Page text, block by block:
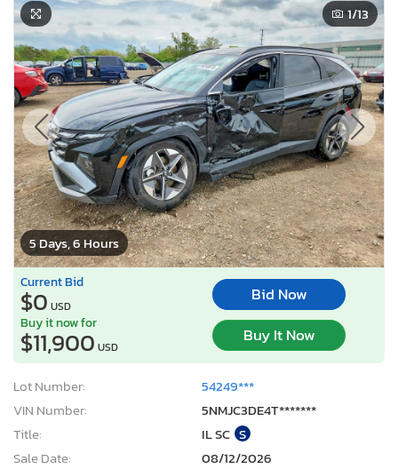
5 Days, 6 Hours
1/13
Current Bid
$0 USD
Bid Now
Buy it now for
$11,900 USD
Buy It Now
Lot Number:
54249***
VIN Number:
5NMJC3DE4T*******
Title:
IL SC S
Sale Date:
08/12/2026